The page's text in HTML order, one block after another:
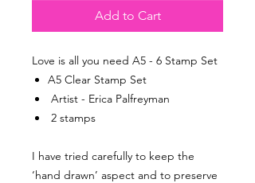
Add to Cart
Love is all you need A5 - 6 Stamp Set
A5 Clear Stamp Set
Artist - Erica Palfreyman
2 stamps
I have tried carefully to keep the
‘hand drawn’ aspect and to preserve